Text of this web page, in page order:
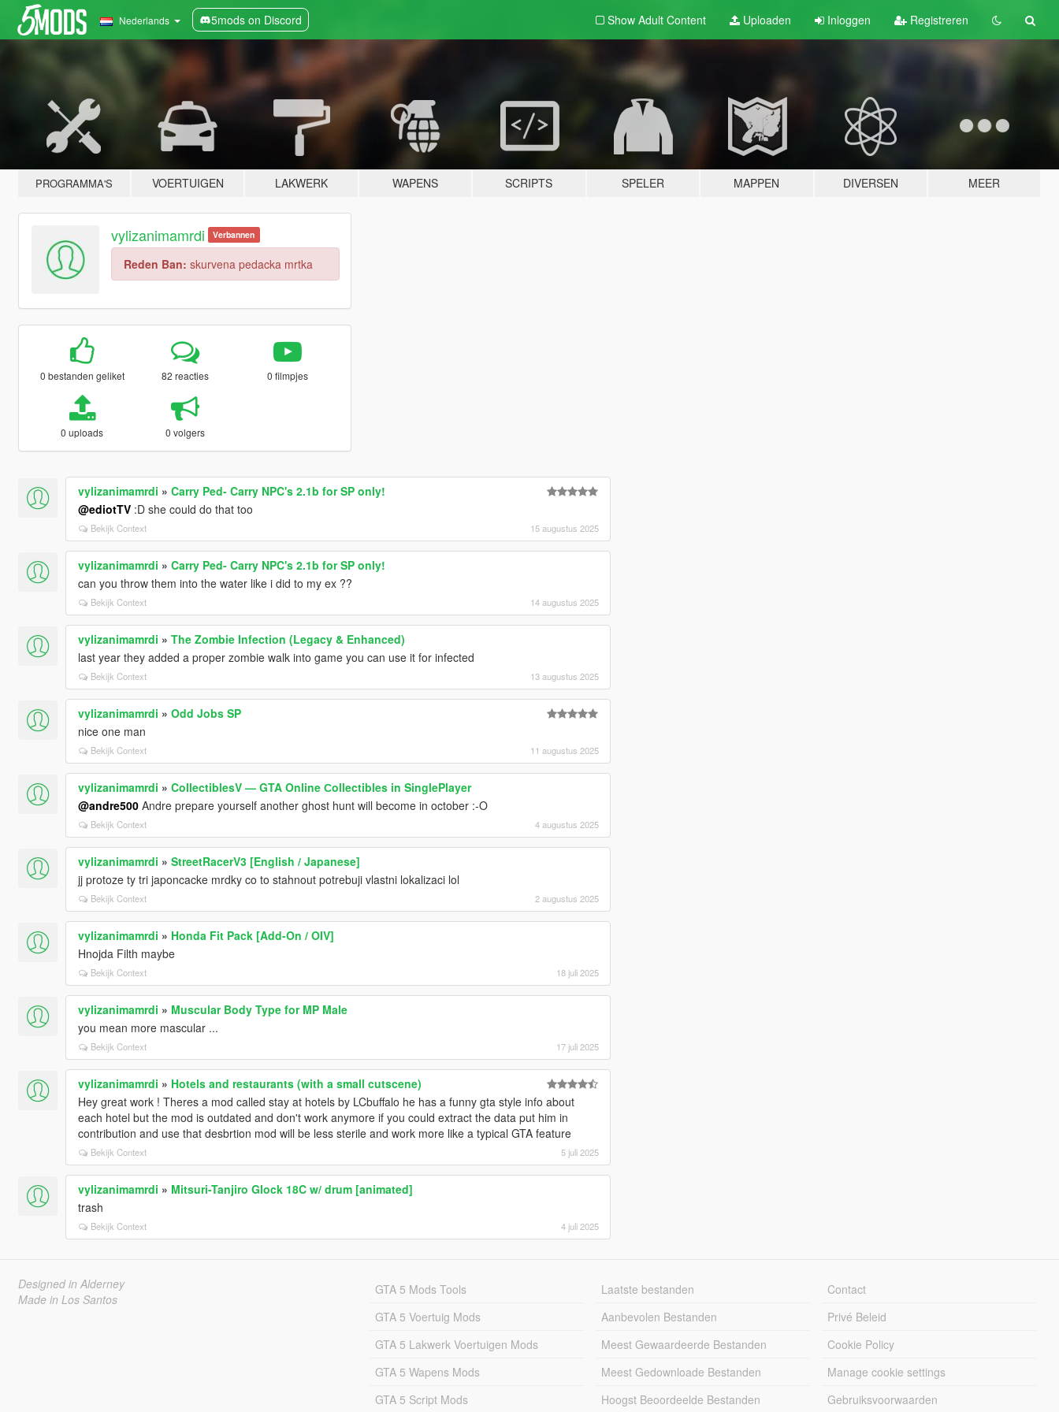
Nederlands 5mods on Discord Show Adult Content Uploaden Inloggen Registreren
PROGRAMMA'S VOERTUIGEN LAKWERK WAPENS SCRIPTS SPELER MAPPEN DIVERSEN MEER
vylizanimamrdi Verbannen
Reden Ban: skurvena pedacka mrtka
0 bestanden geliket 82 reacties 0 filmpjes
0 uploads 0 volgers
vylizanimamrdi » Carry Ped- Carry NPC's 2.1b for SP only!
@ediotTV:D she could do that too
Bekijk Context 15 augustus 2025
vylizanimamrdi » Carry Ped- Carry NPC's 2.1b for SP only!
can you throw them into the water like i did to my ex ??
Bekijk Context 14 augustus 2025
vylizanimamrdi » The Zombie Infection (Legacy & Enhanced)
last year they added a proper zombie walk into game you can use it for infected
Bekijk Context 13 augustus 2025
vylizanimamrdi » Odd Jobs SP
nice one man
Bekijk Context 11 augustus 2025
vylizanimamrdi » CollectiblesV — GTA Online Сollectibles in SinglePlayer
@andre500Andre prepare yourself another ghost hunt will become in october :-O
Bekijk Context 4 augustus 2025
vylizanimamrdi » StreetRacerV3 [English / Japanese]
jj protoze ty tri japoncacke mrdky co to stahnout potrebuji vlastni lokalizaci lol
Bekijk Context 2 augustus 2025
vylizanimamrdi » Honda Fit Pack [Add-On / OIV]
Hnojda Filth maybe
Bekijk Context 18 juli 2025
vylizanimamrdi » Muscular Body Type for MP Male
you mean more mascular ...
Bekijk Context 17 juli 2025
vylizanimamrdi » Hotels and restaurants (with a small cutscene)
Hey great work ! Theres a mod called stay at hotels by LCbuffalo he has a funny gta style info about
each hotel but the mod is outdated and don't work anymore if you could extract the data put him in
contribution and use that desbrtion mod will be less sterile and work more like a typical GTA feature
Bekijk Context 5 juli 2025
vylizanimamrdi » Mitsuri-Tanjiro Glock 18C w/ drum [animated]
trash
Bekijk Context 4 juli 2025
Designed in Alderney
Made in Los Santos
GTA 5 Mods Tools
GTA 5 Voertuig Mods
GTA 5 Lakwerk Voertuigen Mods
GTA 5 Wapens Mods
GTA 5 Script Mods
Laatste bestanden
Aanbevolen Bestanden
Meest Gewaardeerde Bestanden
Meest Gedownloade Bestanden
Hoogst Beoordeelde Bestanden
Contact
Privé Beleid
Cookie Policy
Manage cookie settings
Gebruiksvoorwaarden